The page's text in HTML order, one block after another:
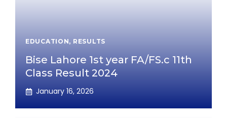
EDUCATION, RESULTS
Bise Lahore 1st year FA/FS.c 11th
Class Result 2024
January 16, 2026